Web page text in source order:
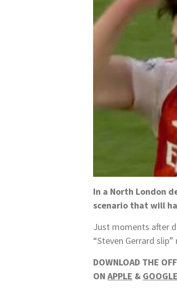
In a North London
scenario that will
Just moments after
“Steven Gerrard
DOWNLOAD THE
ON APPLE &